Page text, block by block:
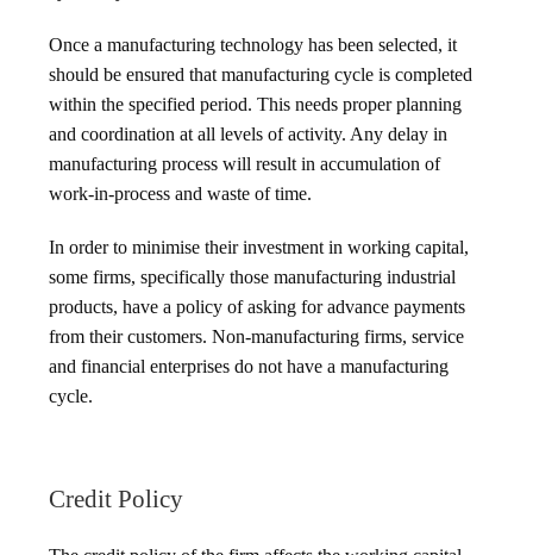
Once a manufacturing technology has been selected, it
should be ensured that manufacturing cycle is completed
within the specified period. This needs proper planning
and coordination at all levels of activity. Any delay in
manufacturing process will result in accumulation of
work-in-process and waste of time.
In order to minimise their investment in working capital,
some firms, specifically those manufacturing industrial
products, have a policy of asking for advance payments
from their customers. Non-manufacturing firms, service
and financial enterprises do not have a manufacturing
cycle.
Credit Policy